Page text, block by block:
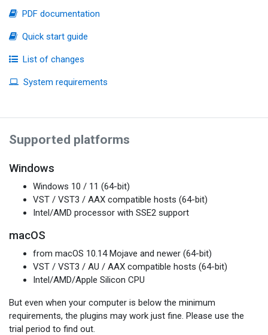
PDF documentation
Quick start guide
List of changes
System requirements
Supported platforms
Windows
Windows 10 / 11 (64-bit)
VST / VST3 / AAX compatible hosts (64-bit)
Intel/AMD processor with SSE2 support
macOS
from macOS 10.14 Mojave and newer (64-bit)
VST / VST3 / AU / AAX compatible hosts (64-bit)
Intel/AMD/Apple Silicon CPU
But even when your computer is below the minimum
requirements, the plugins may work just fine. Please use the
trial period to find out.